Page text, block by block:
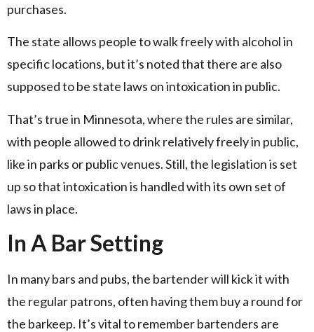
purchases.
The state allows people to walk freely with alcohol in
specific locations, but it’s noted that there are also
supposed to be state laws on intoxication in public.
That’s true in Minnesota, where the rules are similar,
with people allowed to drink relatively freely in public,
like in parks or public venues. Still, the legislation is set
up so that intoxication is handled with its own set of
laws in place.
In A Bar Setting
In many bars and pubs, the bartender will kick it with
the regular patrons, often having them buy a round for
the barkeep. It’s vital to remember bartenders are